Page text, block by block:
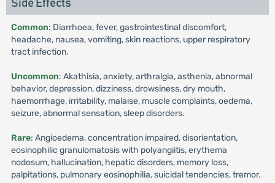
Side Effects
Common: Diarrhoea, fever, gastrointestinal discomfort,
headache, nausea, vomiting, skin reactions, upper respiratory
tract infection.
Uncommon: Akathisia, anxiety, arthralgia, asthenia, abnormal
behavior, depression, dizziness, drowsiness, dry mouth,
haemorrhage, irritability, malaise, muscle complaints, oedema,
seizure, abnormal sensation, sleep disorders.
Rare: Angioedema, concentration impaired, disorientation,
eosinophilic granulomatosis with polyangiitis, erythema
nodosum, hallucination, hepatic disorders, memory loss,
palpitations, pulmonary eosinophilia, suicidal tendencies, tremor.